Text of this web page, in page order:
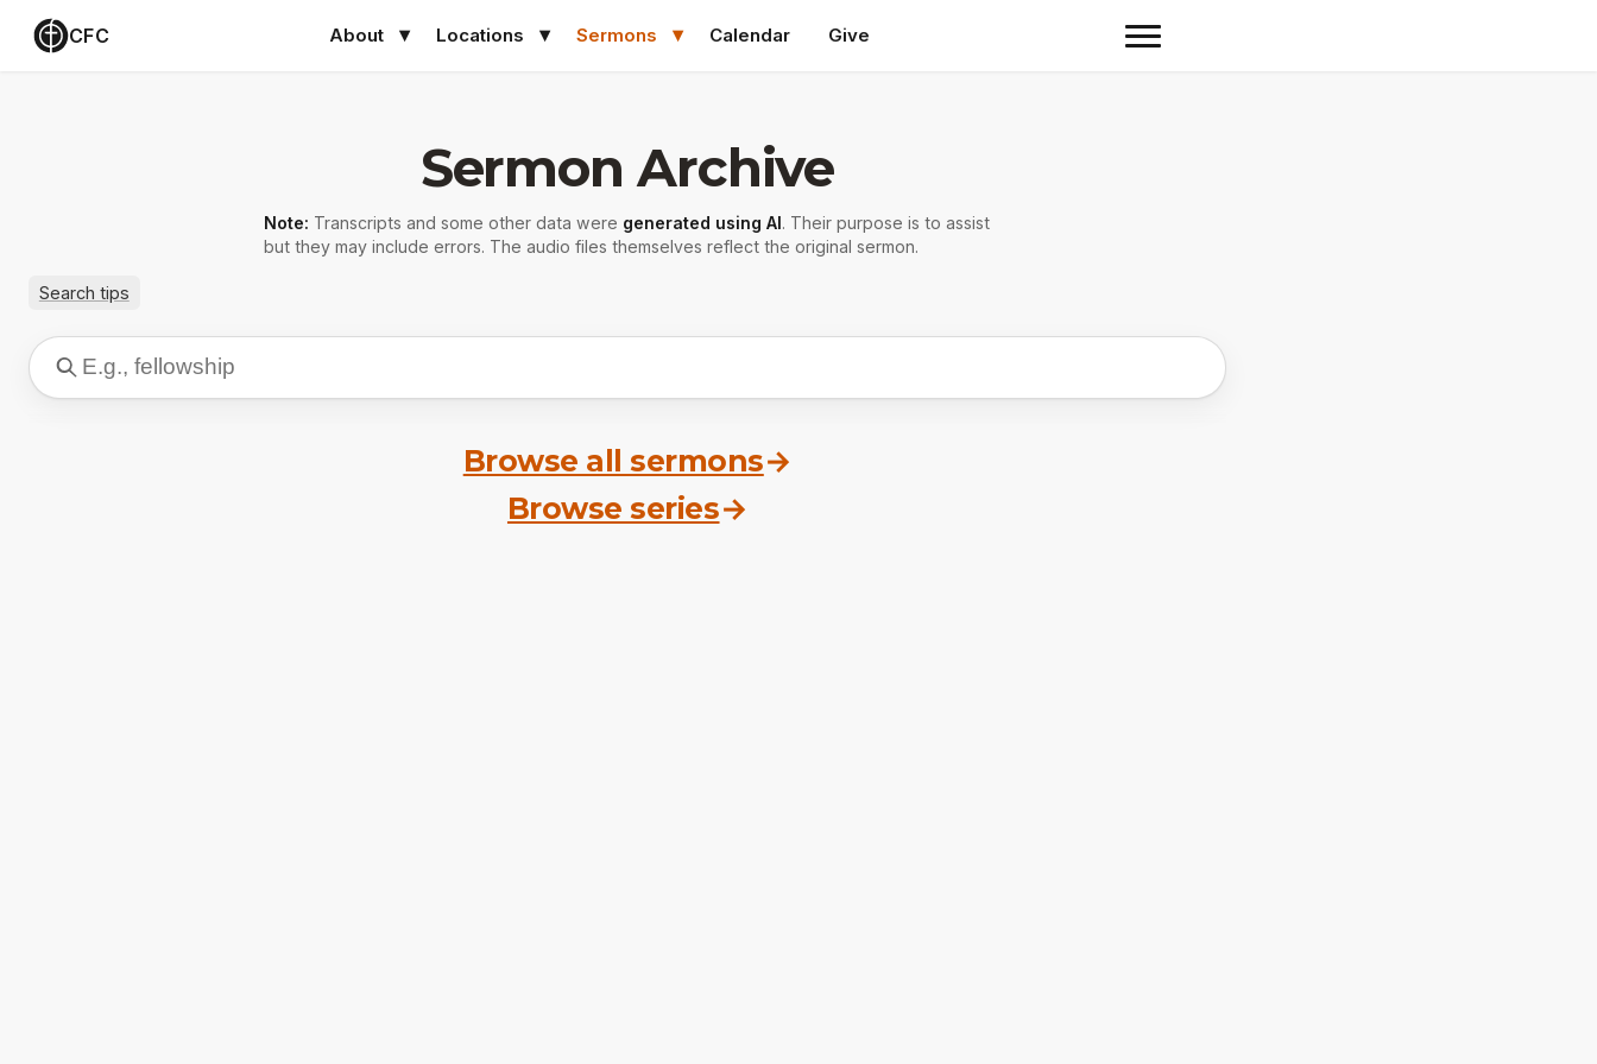
CFC About Locations Sermons Calendar Give
Sermon Archive
Note: Transcripts and some other data were generated using AI. Their purpose is to assist
but they may include errors. The audio files themselves reflect the original sermon.
Search tips
Browse all sermons→
Browse series→